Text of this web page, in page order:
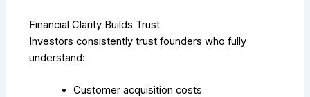
Financial Clarity Builds Trust
Investors consistently trust founders who fully
understand:
Customer acquisition costs